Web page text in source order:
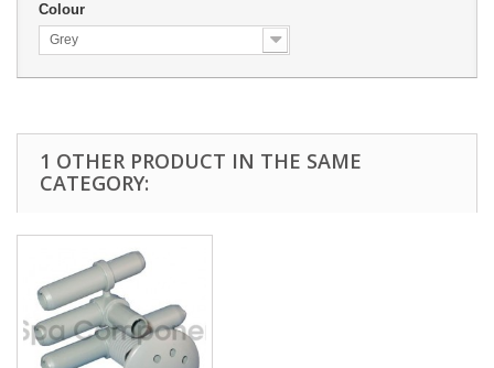
Colour
Grey
1 OTHER PRODUCT IN THE SAME
CATEGORY: